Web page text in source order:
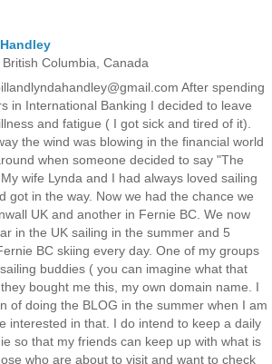
Columbia, Canada
After spending
in International Banking I decided to leave
and fatigue ( I got sick and tired of it).
the wind was blowing in the financial world
when someone decided to say "The
wife Lynda and I had always loved sailing
got in the way. Now we had the chance we
UK and another in Fernie BC. We now
in the UK sailing in the summer and 5
BC skiing every day. One of my groups
buddies ( you can imagine what that
bought me this, my own domain name. I
of doing the BLOG in the summer when I am
interested in that. I do intend to keep a daily
so that my friends can keep up with what is
who are about to visit and want to check